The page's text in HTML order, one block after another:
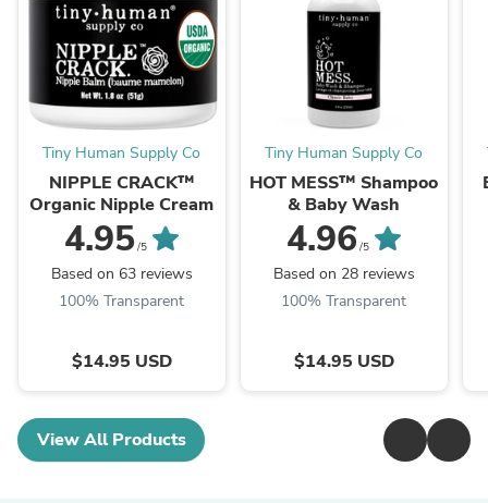
Tiny Human Supply Co
NIPPLE CRACK™
Organic Nipple Cream
4.95/5
Based on 63 reviews
100% Transparent
$14.95 USD
Tiny Human Supply Co
HOT MESS™ Shampoo
& Baby Wash
4.96 /5
Based on 28 reviews
100% Transparent
$14.95 USD
View All Products